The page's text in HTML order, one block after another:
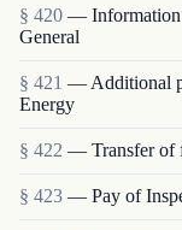
§ 420 — Information
General
§ 421 — Additional
Energy
§ 422 — Transfer of
§ 423 — Pay of